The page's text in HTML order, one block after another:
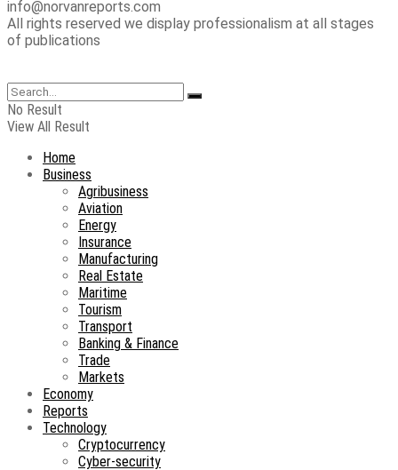
info@norvanreports.com
All rights reserved we display professionalism at all stages
of publications
No Result
View All Result
Home
Business
Agribusiness
Aviation
Energy
Insurance
Manufacturing
Real Estate
Maritime
Tourism
Transport
Banking & Finance
Trade
Markets
Economy
Reports
Technology
Cryptocurrency
Cyber-security